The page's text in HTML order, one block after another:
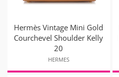
Hermès Vintage Mini Gold
Courchevel Shoulder Kelly
20
HERMES